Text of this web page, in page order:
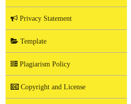
Privacy Statement
Template
Plagiarism Policy
Copyright and License